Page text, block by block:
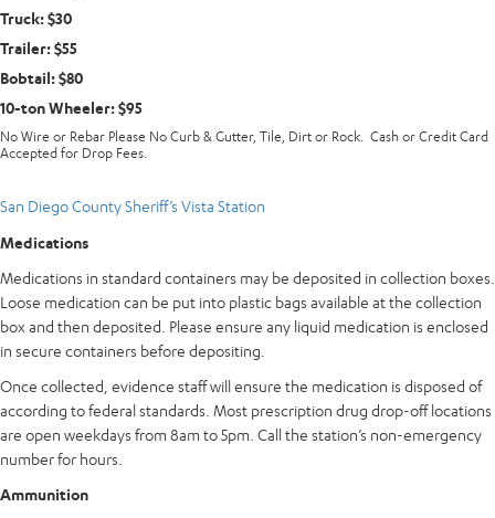
Truck: $30
Trailer: $55
Bobtail: $80
10-ton Wheeler: $95
No Wire or Rebar Please No Curb & Gutter, Tile, Dirt or Rock. Cash or Credit Card
Accepted for Drop Fees.
San Diego County Sheriff’s Vista Station
Medications
Medications in standard containers may be deposited in collection boxes.
Loose medication can be put into plastic bags available at the collection
box and then deposited. Please ensure any liquid medication is enclosed
in secure containers before depositing.
Once collected, evidence staff will ensure the medication is disposed of
according to federal standards. Most prescription drug drop-off locations
are open weekdays from 8am to 5pm. Call the station’s non-emergency
number for hours.
Ammunition